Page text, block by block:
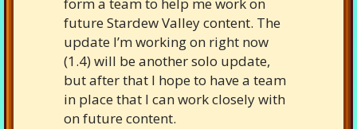
form a team to help me work on
future Stardew Valley content. The
update I’m working on right now
(1.4) will be another solo update,
but after that I hope to have a team
in place that I can work closely with
on future content.